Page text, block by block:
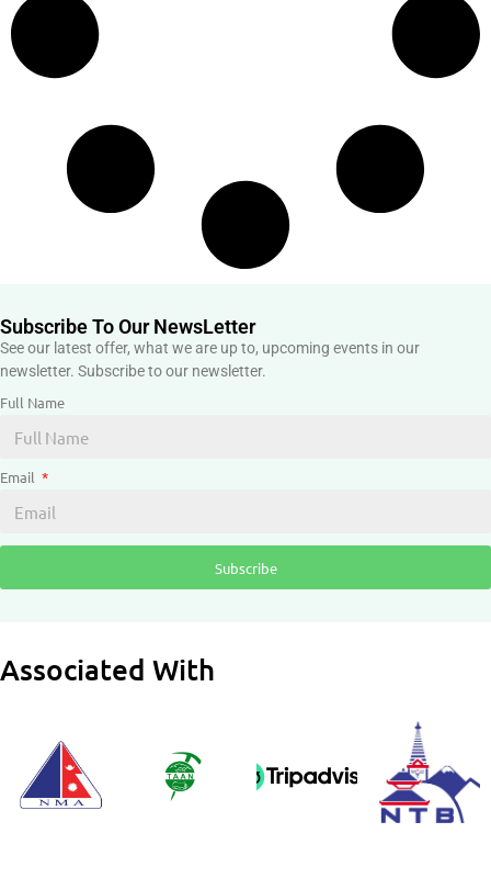
Subscribe To Our NewsLetter
See our latest offer, what we are up to, upcoming events in our
newsletter. Subscribe to our newsletter.
Full Name
Email
Subscribe
Associated With